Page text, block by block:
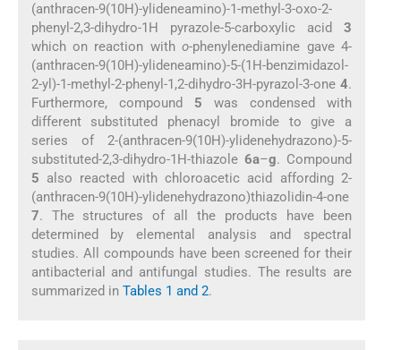
(anthracen-9(10H)-ylideneamino)-1-methyl-3-oxo-2-
phenyl-2,3-dihydro-1H pyrazole-5-carboxylic acid3
which on reaction witho-phenylenediamine gave 4-
(anthracen-9(10H)-ylideneamino)-5-(1H-benzimidazol-
2-yl)-1-methyl-2-phenyl-1,2-dihydro-3H-pyrazol-3-one4.
Furthermore, compound 5 was condensed with
different substituted phenacyl bromide to give a
series of 2-(anthracen-9(10H)-ylidenehydrazono)-5-
substituted-2,3-dihydro-1H-thiazole 6a–g. Compound
5 also reacted with chloroacetic acid affording 2-
(anthracen-9(10H)-ylidenehydrazono)thiazolidin-4-one
7. The structures of all the products have been
determined by elemental analysis and spectral
studies. All compounds have been screened for their
antibacterial and antifungal studies. The results are
summarized in Tables 1 and 2.